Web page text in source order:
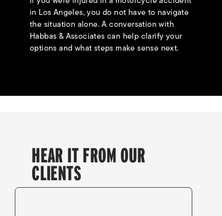
in Los Angeles, you do not have to navigate
the situation alone. A conversation with
Habbas & Associates can help clarify your
options and what steps make sense next.
HEAR IT FROM OUR
CLIENTS